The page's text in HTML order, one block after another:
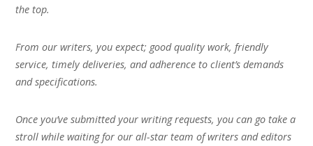
the top.
From our writers, you expect; good quality work, friendly
service, timely deliveries, and adherence to client’s demands
and specifications.
Once you’ve submitted your writing requests, you can go take a
stroll while waiting for our all-star team of writers and editors